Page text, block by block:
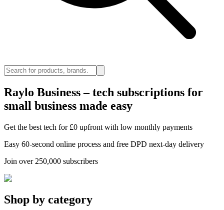
Raylo Business – tech subscriptions for
small business made easy
Get the best tech for £0 upfront with low monthly payments
Easy 60-second online process and free DPD next-day delivery
Join over 250,000 subscribers
Shop by category